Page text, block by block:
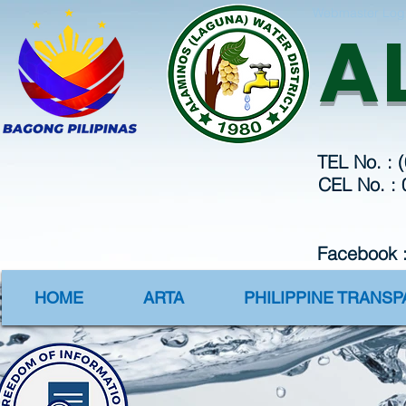
TEL No. :
CEL No. :
HOME ARTA PHILIPPINE